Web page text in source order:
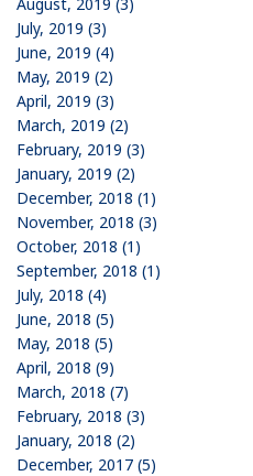
July, 2019 (3)
June, 2019 (4)
May, 2019 (2)
April, 2019 (3)
March, 2019 (2)
February, 2019 (3)
January, 2019 (2)
December, 2018 (1)
November, 2018 (3)
October, 2018 (1)
September, 2018 (1)
July, 2018 (4)
June, 2018 (5)
May, 2018 (5)
April, 2018 (9)
March, 2018 (7)
February, 2018 (3)
January, 2018 (2)
December, 2017 (5)